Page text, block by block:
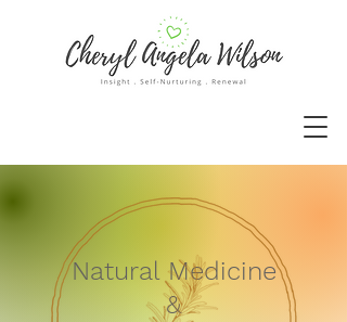
Natural Medicine
&